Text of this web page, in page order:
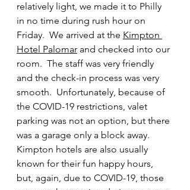
relatively light, we made it to Philly
in no time during rush hour on
Friday.  We arrived at the Kimpton
Hotel Palomar and checked into our
room.  The staff was very friendly
and the check-in process was very
smooth.  Unfortunately, because of
the COVID-19 restrictions, valet
parking was not an option, but there
was a garage only a block away.
Kimpton hotels are also usually
known for their fun happy hours,
but, again, due to COVID-19, those